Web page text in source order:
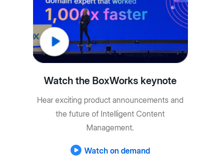
Watch the BoxWorks keynote
Hear exciting product announcements and
the future of Intelligent Content
Management.
Watch on demand